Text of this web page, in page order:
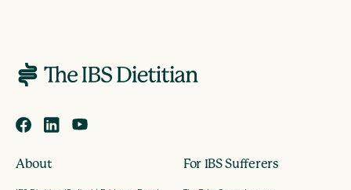
About For IBS Sufferers